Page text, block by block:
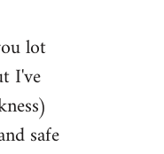
lot
I've
safe